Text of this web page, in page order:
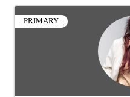
PRIMARY